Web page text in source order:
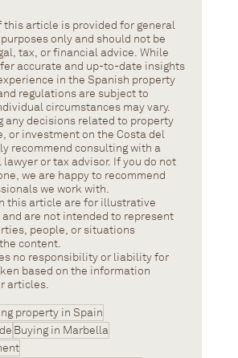
this article is provided for general
only and should not be
tax, or financial advice. While
accurate and up-to-date insights
in the Spanish property
regulations are subject to
circumstances may vary.
any decisions related to property
or investment on the Costa del
recommend consulting with a
or tax advisor. If you do not
we are happy to recommend
we work with.
this article are for illustrative
and are not intended to represent
people, or situations
content.
no responsibility or liability for
based on the information
articles.
property in Spain
Buying in Marbella